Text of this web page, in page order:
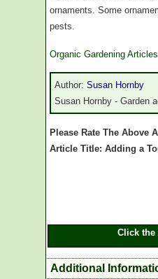
ornaments. Some
pests.
Organic Gardening Articles
Author: Susan Hornby
Susan Hornby - Garden
Please Rate The Above
Article Title: Adding a
Click the
Additional